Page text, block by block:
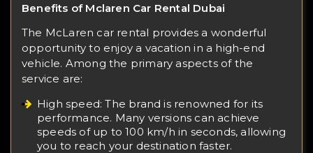
Benefits of Mclaren Car Rental Dubai
The McLaren car rental provides a wonderful
opportunity to enjoy a vacation in a high-end
vehicle. Among the primary aspects of the
service are:
High speed: The brand is renowned for its
performance. Many versions can achieve
speeds of up to 100 km/h in seconds, allowing
you to reach your destination faster.